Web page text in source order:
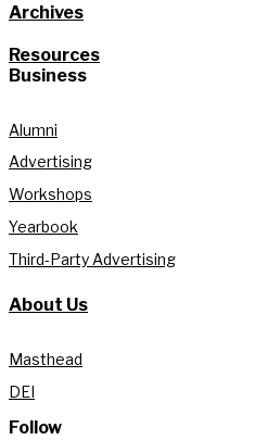
Archives
Resources
Business
Alumni
Advertising
Workshops
Yearbook
Third-Party Advertising
About Us
Masthead
DEI
Follow